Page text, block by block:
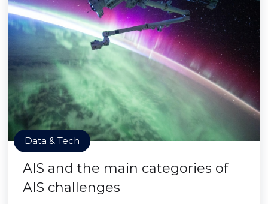
Data & Tech
AIS and the main categories of
AIS challenges